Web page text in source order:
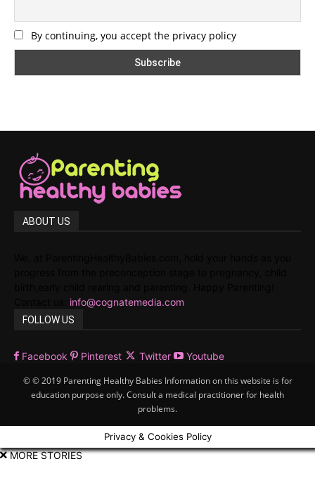
By continuing, you accept the privacy policy
ABOUT US
info@cognatemedia.com
FOLLOW US
Facebook Pinterest Twitter Youtube
© © 2019 Parenting Healthy Babies Information on this website is for
education purpose only. Consult a medical practitioner for health
problems.
Privacy & Cookies Policy
MORE STORIES